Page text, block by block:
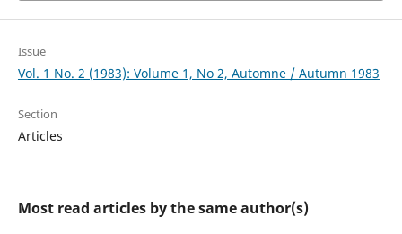
Issue
Vol. 1 No. 2 (1983): Volume 1, No 2, Automne / Autumn 1983
Section
Articles
Most read articles by the same author(s)